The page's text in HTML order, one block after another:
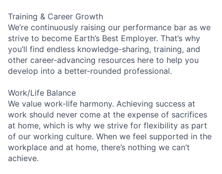
Training & Career Growth
We’re continuously raising our performance bar as we
strive to become Earth’s Best Employer. That’s why
you’ll find endless knowledge-sharing, training, and
other career-advancing resources here to help you
develop into a better-rounded professional.
Work/Life Balance
We value work-life harmony. Achieving success at
work should never come at the expense of sacrifices
at home, which is why we strive for flexibility as part
of our working culture. When we feel supported in the
workplace and at home, there’s nothing we can’t
achieve.